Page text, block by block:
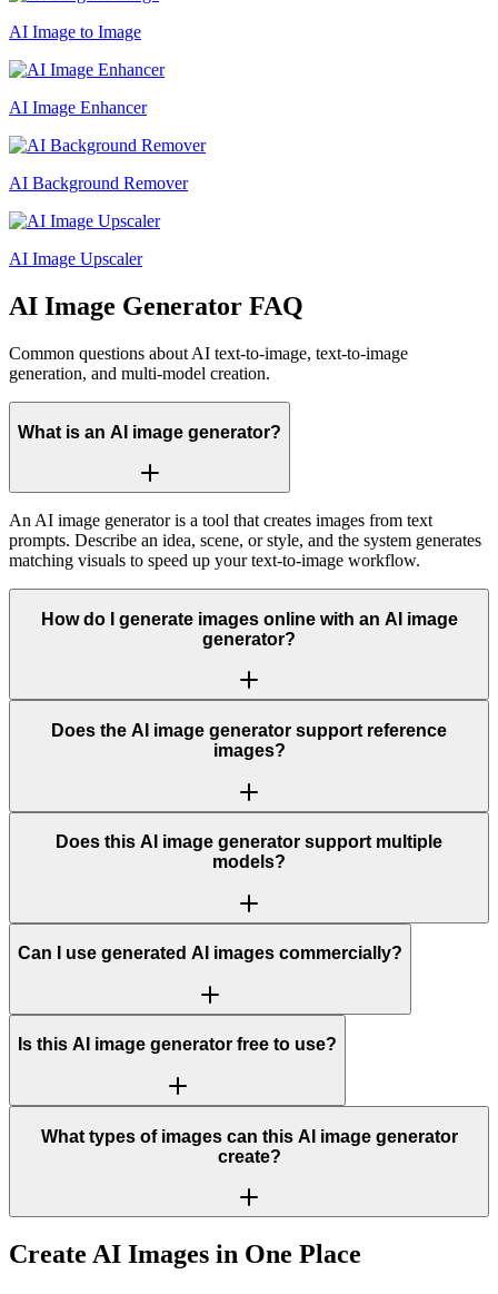
AI Image to Image
AI Image Enhancer
AI Background Remover
AI Image Upscaler
AI Image Generator FAQ
Common questions about AI text-to-image, text-to-image
generation, and multi-model creation.
What is an AI image generator?
An AI image generator is a tool that creates images from text
prompts. Describe an idea, scene, or style, and the system generates
matching visuals to speed up your text-to-image workflow.
How do I generate images online with an AI image
generator?
Does the AI image generator support reference
images?
Does this AI image generator support multiple
models?
Can I use generated AI images commercially?
Is this AI image generator free to use?
What types of images can this AI image generator
create?
Create AI Images in One Place